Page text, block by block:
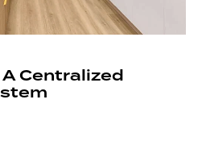
Centralized